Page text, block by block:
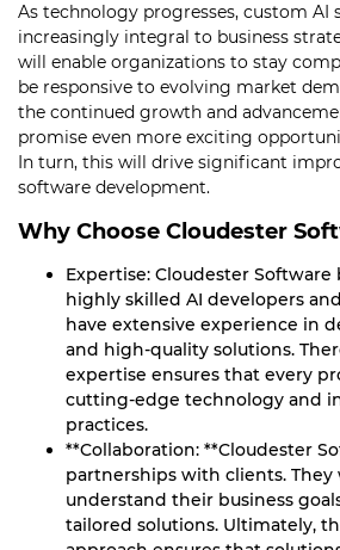
As technology progresses, custom AI
increasingly integral to business
will enable organizations to stay
be responsive to evolving market
the continued growth and
promise even more exciting
In turn, this will drive significant
software development.
Why Choose Cloudester
Expertise: Cloudester Software
highly skilled AI developers
have extensive experience in
and high-quality solutions.
expertise ensures that every
cutting-edge technology and
practices.
**Collaboration: **Cloudester
partnerships with clients. They
understand their business
tailored solutions. Ultimately,